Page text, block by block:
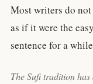
Most writers do not
as if it were the
sentence for a
The Sufi tradition